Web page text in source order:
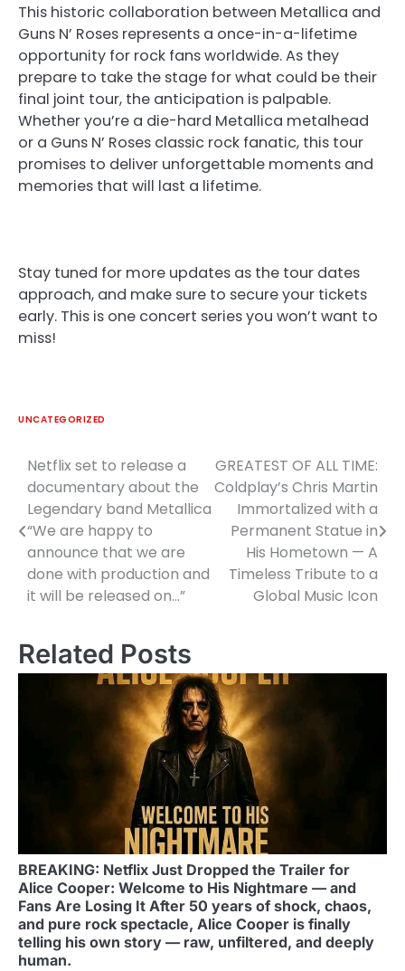
This historic collaboration between Metallica and
Guns N’ Roses represents a once-in-a-lifetime
opportunity for rock fans worldwide. As they
prepare to take the stage for what could be their
final joint tour, the anticipation is palpable.
Whether you’re a die-hard Metallica metalhead
or a Guns N’ Roses classic rock fanatic, this tour
promises to deliver unforgettable moments and
memories that will last a lifetime.
Stay tuned for more updates as the tour dates
approach, and make sure to secure your tickets
early. This is one concert series you won’t want to
miss!
UNCATEGORIZED
Post
navigation
Netflix set to release a
documentary about the
Legendary band Metallica
“We are happy to
announce that we are
done with production and
it will be released on…”
GREATEST OF ALL TIME:
Coldplay’s Chris Martin
Immortalized with a
Permanent Statue in
His Hometown — A
Timeless Tribute to a
Global Music Icon
Related Posts
BREAKING: Netflix Just Dropped the Trailer for
Alice Cooper: Welcome to His Nightmare — and
Fans Are Losing It After 50 years of shock, chaos,
and pure rock spectacle, Alice Cooper is finally
telling his own story — raw, unfiltered, and deeply
human.